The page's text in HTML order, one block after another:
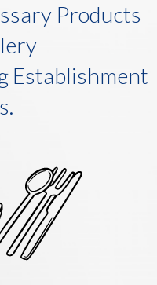
Products
Establishment